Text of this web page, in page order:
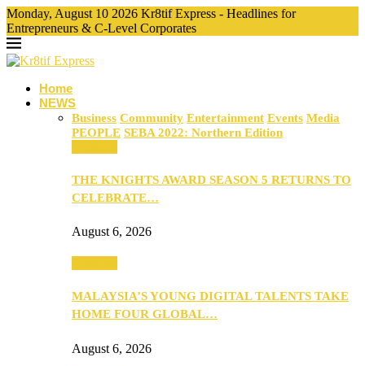
Monday, August 10 2026 Kr8tif Express - Headlines for
Entrepreneurs & C-Level Corporates
Home
NEWS
Business Community Entertainment Events Media
PEOPLE SEBA 2022: Northern Edition
THE KNIGHTS AWARD SEASON 5 RETURNS TO
CELEBRATE…
August 6, 2026
MALAYSIA’S YOUNG DIGITAL TALENTS TAKE
HOME FOUR GLOBAL…
August 6, 2026